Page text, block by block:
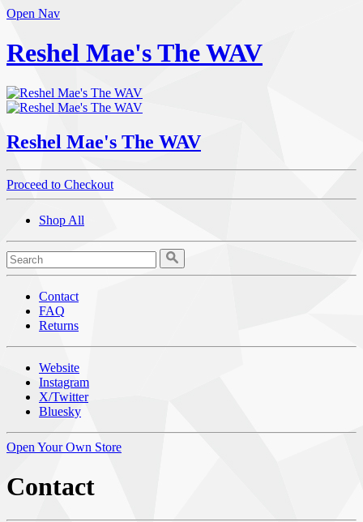
Open Nav
Reshel Mae's The WAV
Reshel Mae's The WAV
Proceed to Checkout
Shop All
Contact
FAQ
Returns
Website
Instagram
X/Twitter
Bluesky
Open Your Own Store
Contact